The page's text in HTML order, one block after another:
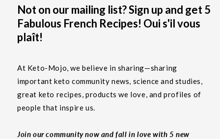
Not on our mailing list? Sign up and get 5
Fabulous French Recipes! Oui s'il vous
plaît!
At Keto-Mojo, we believe in sharing—sharing
important keto community news, science and studies,
great keto recipes, products we love, and profiles of
people that inspire us.
Join our community now and fall in love with 5 new